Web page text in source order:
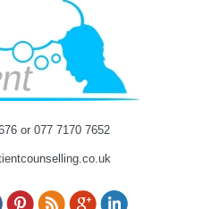
or 077 7170 7652